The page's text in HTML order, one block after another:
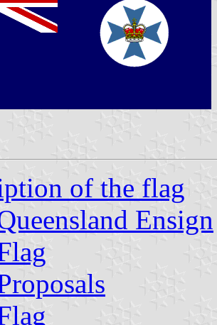
of the flag
Ensign